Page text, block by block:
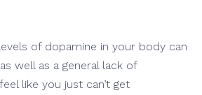
of dopamine in your body can
well as a general lack of
like you just can’t get